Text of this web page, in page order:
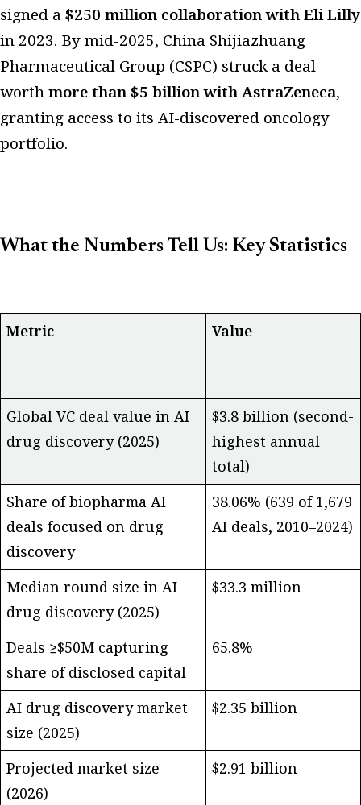
signed a $250 million collaboration with Eli Lilly
in 2023. By mid-2025, China Shijiazhuang
Pharmaceutical Group (CSPC) struck a deal
worthmore than $5 billion with AstraZeneca,
granting access to its AI-discovered oncology
portfolio.
What the Numbers Tell Us: Key Statistics
Metric Value
Global VC deal value in AI
drug discovery (2025)
$3.8 billion (second-
highest annual
total)
Share of biopharma AI
deals focused on drug
discovery
38.06% (639 of 1,679
AI deals, 2010–2024)
Median round size in AI
drug discovery (2025)
$33.3 million
Deals ≥$50M capturing
share of disclosed capital
65.8%
AI drug discovery market
size (2025)
$2.35 billion
Projected market size
(2026)
$2.91 billion